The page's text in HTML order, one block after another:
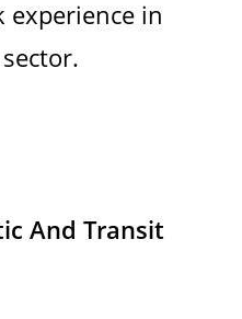
experience in
And Transit